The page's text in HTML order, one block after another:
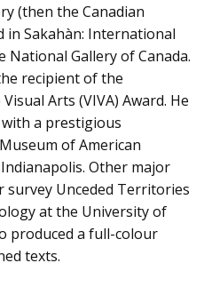
(then the Canadian
in Sakahàn: International
National Gallery of Canada.
recipient of the
Arts (VIVA) Award. He
a prestigious
of American
Other major
survey Unceded Territories
at the University of
produced a full-colour
texts.